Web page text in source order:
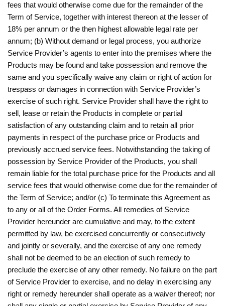
fees that would otherwise come due for the remainder of the
Term of Service, together with interest thereon at the lesser of
18% per annum or the then highest allowable legal rate per
annum; (b) Without demand or legal process, you authorize
Service Provider’s agents to enter into the premises where the
Products may be found and take possession and remove the
same and you specifically waive any claim or right of action for
trespass or damages in connection with Service Provider’s
exercise of such right. Service Provider shall have the right to
sell, lease or retain the Products in complete or partial
satisfaction of any outstanding claim and to retain all prior
payments in respect of the purchase price or Products and
previously accrued service fees. Notwithstanding the taking of
possession by Service Provider of the Products, you shall
remain liable for the total purchase price for the Products and all
service fees that would otherwise come due for the remainder of
the Term of Service; and/or (c) To terminate this Agreement as
to any or all of the Order Forms. All remedies of Service
Provider hereunder are cumulative and may, to the extent
permitted by law, be exercised concurrently or consecutively
and jointly or severally, and the exercise of any one remedy
shall not be deemed to be an election of such remedy to
preclude the exercise of any other remedy. No failure on the part
of Service Provider to exercise, and no delay in exercising any
right or remedy hereunder shall operate as a waiver thereof; nor